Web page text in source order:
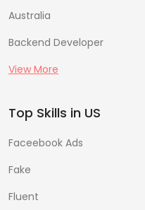
Australia
Backend Developer
View More
Top Skills in US
Faceebook Ads
Fake
Fluent